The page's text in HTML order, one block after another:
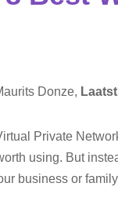
Donze,
Private
using. But
business or